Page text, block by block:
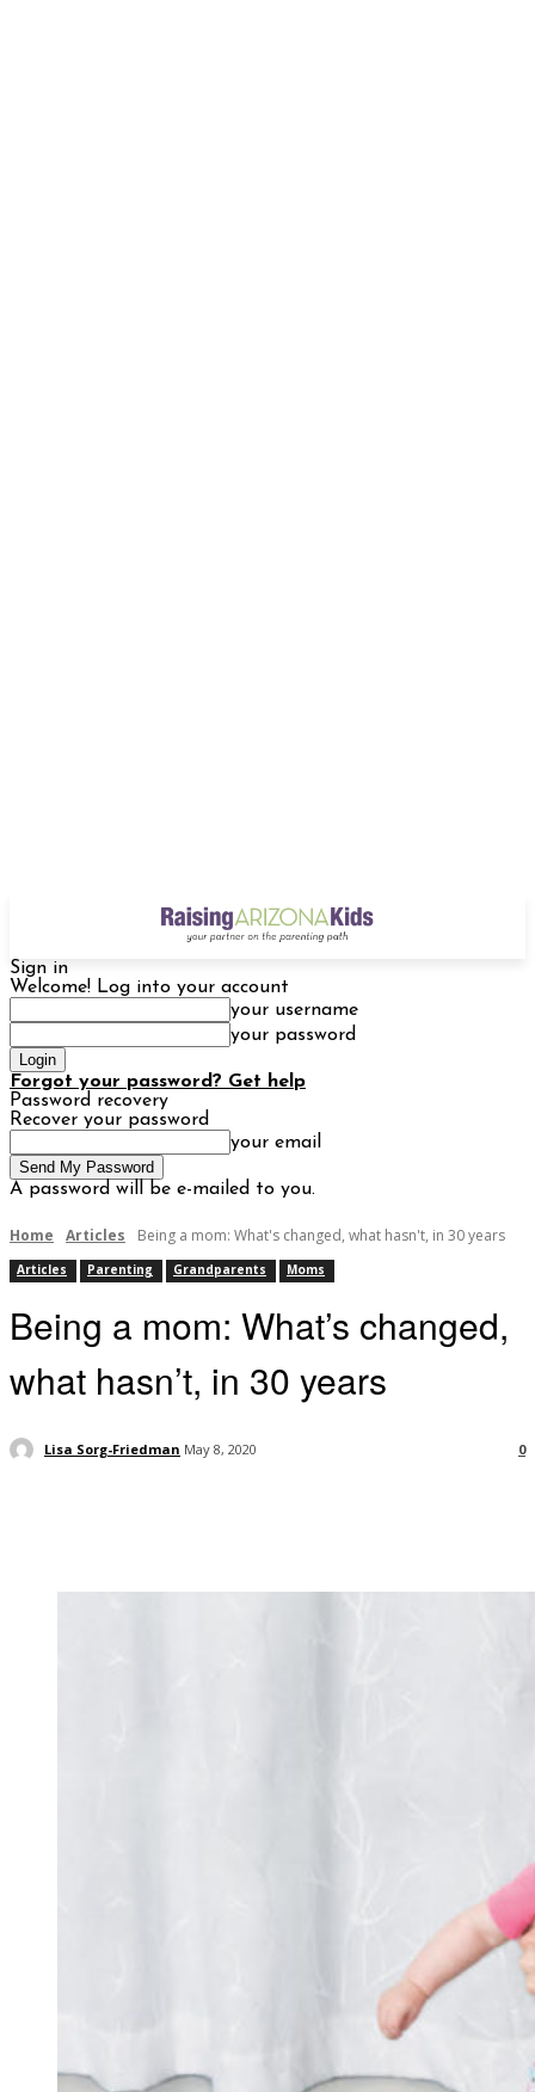
Sign in
Welcome! Log into your account
your username
your password
Forgot your password? Get help
Password recovery
Recover your password
your email
A password will be e-mailed to you.
Home Articles Being a mom: What's changed, what hasn't, in 30 years
Articles Parenting Grandparents Moms
Being a mom: What’s changed,
what hasn’t, in 30 years
Lisa Sorg-Friedman May 8, 2020 0